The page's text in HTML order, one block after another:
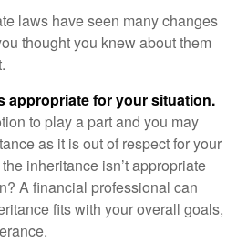
laws have seen many changes
thought you knew about them
appropriate for your situation.
to play a part and you may
as it is out of respect for your
inheritance isn’t appropriate
A financial professional can
fits with your overall goals,